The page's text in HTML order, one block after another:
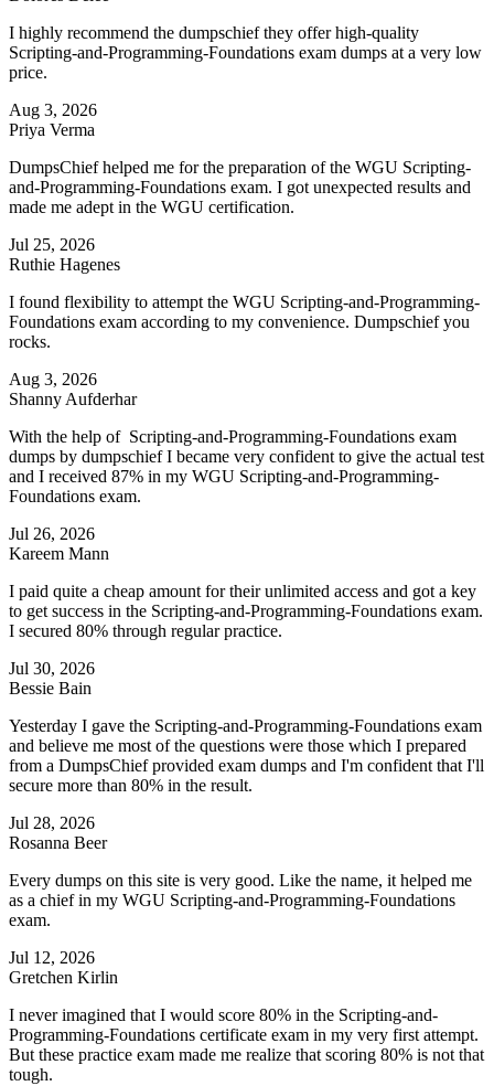
I highly recommend the dumpschief they offer high-quality
Scripting-and-Programming-Foundations exam dumps at a very low
price.
Aug 3, 2026
Priya Verma
DumpsChief helped me for the preparation of the WGU Scripting-
and-Programming-Foundations exam. I got unexpected results and
made me adept in the WGU certification.
Jul 25, 2026
Ruthie Hagenes
I found flexibility to attempt the WGU Scripting-and-Programming-
Foundations exam according to my convenience. Dumpschief you
rocks.
Aug 3, 2026
Shanny Aufderhar
With the help of Scripting-and-Programming-Foundations exam
dumps by dumpschief I became very confident to give the actual test
and I received 87% in my WGU Scripting-and-Programming-
Foundations exam.
Jul 26, 2026
Kareem Mann
I paid quite a cheap amount for their unlimited access and got a key
to get success in the Scripting-and-Programming-Foundations exam.
I secured 80% through regular practice.
Jul 30, 2026
Bessie Bain
Yesterday I gave the Scripting-and-Programming-Foundations exam
and believe me most of the questions were those which I prepared
from a DumpsChief provided exam dumps and I'm confident that I'll
secure more than 80% in the result.
Jul 28, 2026
Rosanna Beer
Every dumps on this site is very good. Like the name, it helped me
as a chief in my WGU Scripting-and-Programming-Foundations
exam.
Jul 12, 2026
Gretchen Kirlin
I never imagined that I would score 80% in the Scripting-and-
Programming-Foundations certificate exam in my very first attempt.
But these practice exam made me realize that scoring 80% is not that
tough.